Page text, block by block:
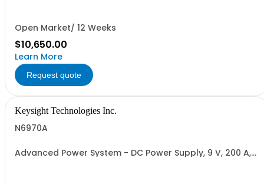
Open Market/ 12 Weeks
$10,650.00
Learn More
Request quote
Keysight Technologies Inc.
N6970A
Advanced Power System - DC Power Supply, 9 V, 200 A,